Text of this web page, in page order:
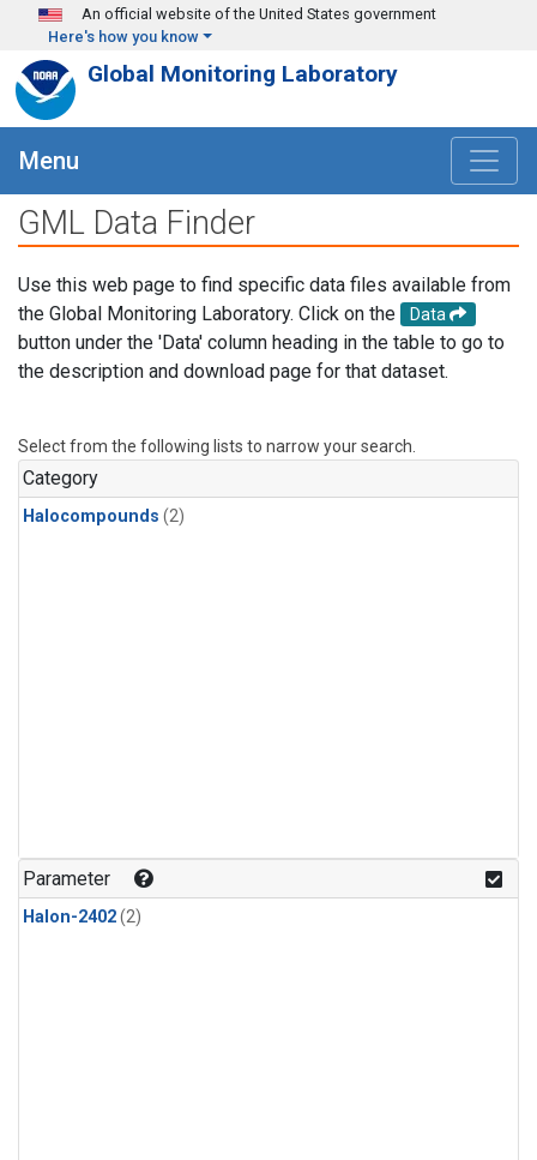
Skip to main content
An official website of the United States government
Here's how you know
Global Monitoring Laboratory
Menu
GML Data Finder
Use this web page to find specific data files available from
the Global Monitoring Laboratory. Click on the
Data
button under the 'Data' column heading in the table to go to
the description and download page for that dataset.
Select from the following lists to narrow your search.
Category
Halocompounds (2)
Parameter
Halon-2402(2)